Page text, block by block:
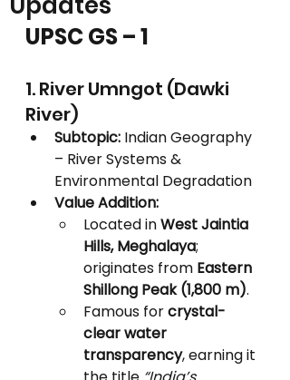
UPSC GS – 1
1. River Umngot (Dawki
River)
Subtopic: Indian Geography
– River Systems &
Environmental Degradation
Value Addition:
Located in West Jaintia
Hills, Meghalaya;
originates from Eastern
Shillong Peak (1,800 m).
Famous for crystal-
clear water
transparency, earning it